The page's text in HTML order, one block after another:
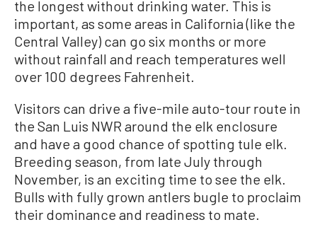
the longest without drinking water. This is
important, as some areas in California (like the
Central Valley) can go six months or more
without rainfall and reach temperatures well
over 100 degrees Fahrenheit.
Visitors can drive a five-mile auto-tour route in
the San Luis NWR around the elk enclosure
and have a good chance of spotting tule elk.
Breeding season, from late July through
November, is an exciting time to see the elk.
Bulls with fully grown antlers bugle to proclaim
their dominance and readiness to mate.